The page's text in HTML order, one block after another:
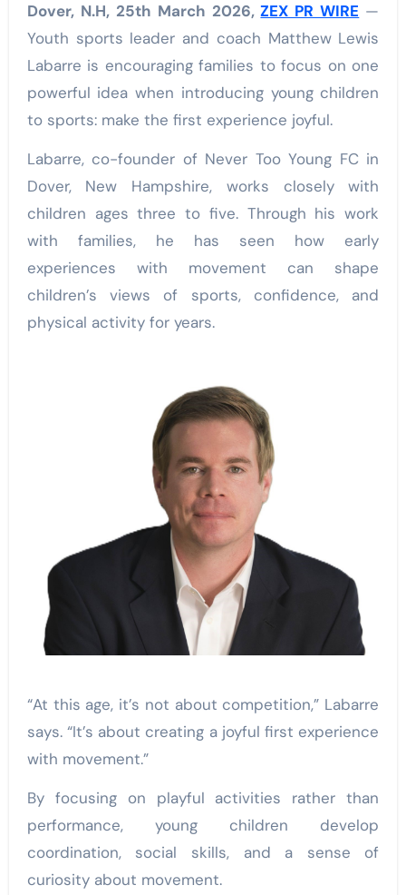
Dover, N.H, 25th March 2026,ZEX PR WIRE —
Youth sports leader and coach Matthew Lewis
Labarre is encouraging families to focus on one
powerful idea when introducing young children
to sports: make the first experience joyful.
Labarre, co-founder of Never Too Young FC in
Dover, New Hampshire, works closely with
children ages three to five. Through his work
with families, he has seen how early
experiences with movement can shape
children’s views of sports, confidence, and
physical activity for years.
“At this age, it’s not about competition,” Labarre
says. “It’s about creating a joyful first experience
with movement.”
By focusing on playful activities rather than
performance, young children develop
coordination, social skills, and a sense of
curiosity about movement.